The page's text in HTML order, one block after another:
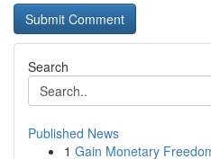
Search
Published News
1 Gain Monetary